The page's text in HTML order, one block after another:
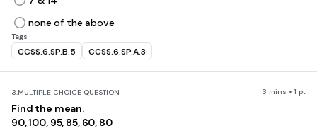
none of the above
Tags
CCSS.6.SP.B.5 CCSS.6.SP.A.3
3.MULTIPLE CHOICE QUESTION 3 mins • 1 pt
Find the mean.
90, 100, 95, 85, 60, 80